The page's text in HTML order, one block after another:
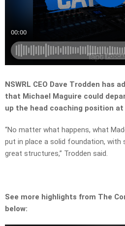
NSWRL CEO Dave Trodden has
that Michael Maguire could
up the head coaching position
“No matter what happens, what
put in place a solid foundation, with
great structures,” Trodden said.
See more highlights from The
below: